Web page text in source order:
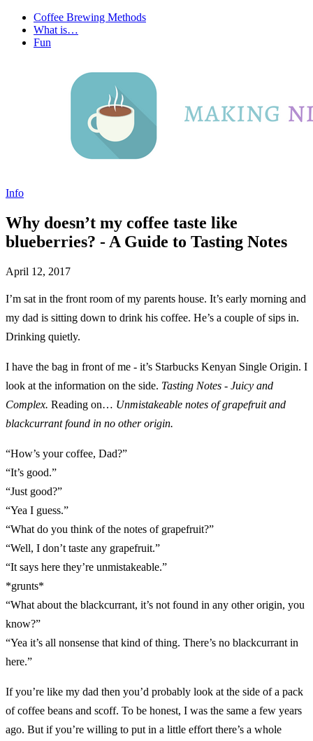
Coffee Brewing Methods
What is…
Fun
Info
Why doesn’t my coffee taste like
blueberries? - A Guide to Tasting Notes
April 12, 2017
I’m sat in the front room of my parents house. It’s early morning and
my dad is sitting down to drink his coffee. He’s a couple of sips in.
Drinking quietly.
I have the bag in front of me - it’s Starbucks Kenyan Single Origin. I
look at the information on the side. Tasting Notes - Juicy and
Complex. Reading on… Unmistakeable notes of grapefruit and
blackcurrant found in no other origin.
“How’s your coffee, Dad?”
“It’s good.”
“Just good?”
“Yea I guess.”
“What do you think of the notes of grapefruit?”
“Well, I don’t taste any grapefruit.”
“It says here they’re unmistakeable.”
*grunts*
“What about the blackcurrant, it’s not found in any other origin, you
know?”
“Yea it’s all nonsense that kind of thing. There’s no blackcurrant in
here.”
If you’re like my dad then you’d probably look at the side of a pack
of coffee beans and scoff. To be honest, I was the same a few years
ago. But if you’re willing to put in a little effort there’s a whole